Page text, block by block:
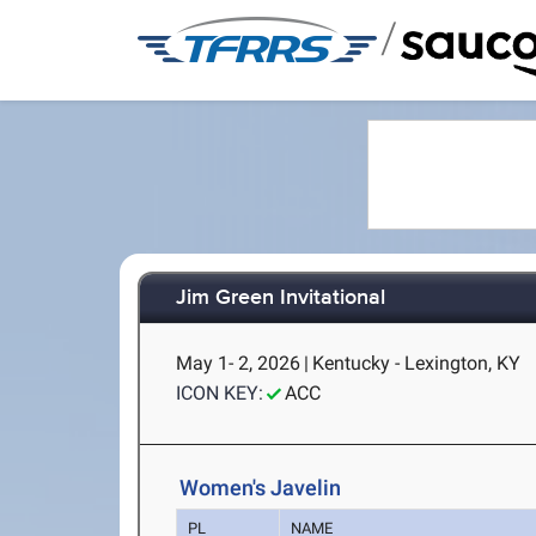
/
Jim Green Invitational
May 1- 2, 2026 | Kentucky - Lexington, KY
ICON KEY:
ACC
Women's Javelin
PL NAME